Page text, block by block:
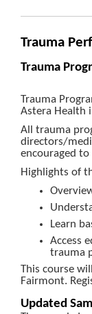
Trauma
Trauma
Trauma
Astera Health
All trauma
directors/
encouraged to
Highlights of
Learn
Access
trauma
This course
Fairmont.
Updated